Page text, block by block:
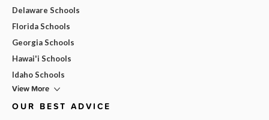
Delaware Schools
Florida Schools
Georgia Schools
Hawai'i Schools
Idaho Schools
View More
OUR BEST ADVICE